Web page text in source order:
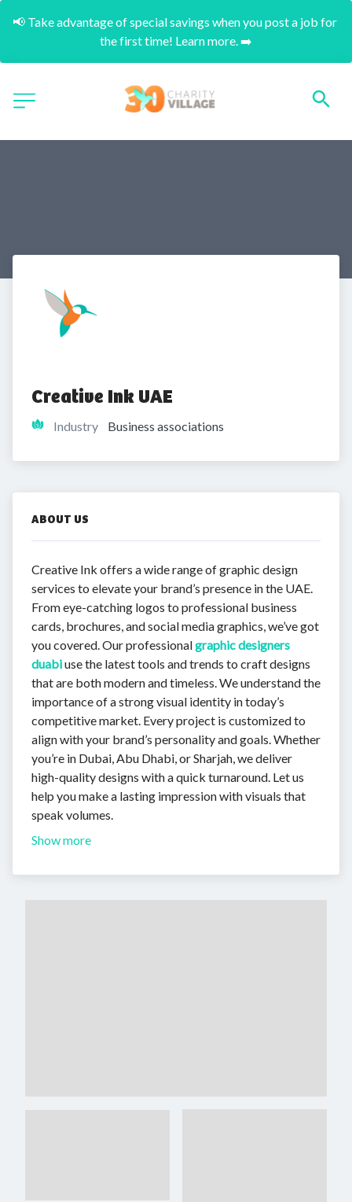
📢 Take advantage of special savings when you post a job for
the first time! Learn more. ➡️
Creative Ink UAE
Industry Business associations
ABOUT US
Creative Ink offers a wide range of graphic design
services to elevate your brand’s presence in the UAE.
From eye-catching logos to professional business
cards, brochures, and social media graphics, we’ve got
you covered. Our professionalgraphic designers
duabiuse the latest tools and trends to craft designs
that are both modern and timeless. We understand the
importance of a strong visual identity in today’s
competitive market. Every project is customized to
align with your brand’s personality and goals. Whether
you’re in Dubai, Abu Dhabi, or Sharjah, we deliver
high-quality designs with a quick turnaround. Let us
help you make a lasting impression with visuals that
speak volumes.
Show more